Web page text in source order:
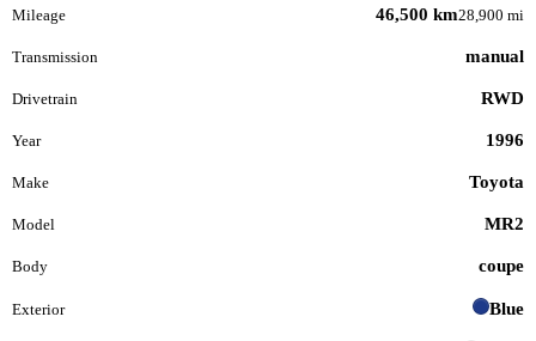
Mileage 46,500 km28,900 mi
Transmission manual
Drivetrain RWD
Year 1996
Make Toyota
Model MR2
Body coupe
Exterior Blue